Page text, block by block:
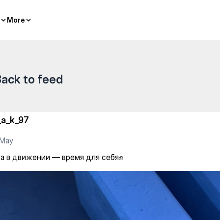
More
More себя✊
to feed
в движении — время для себя✊